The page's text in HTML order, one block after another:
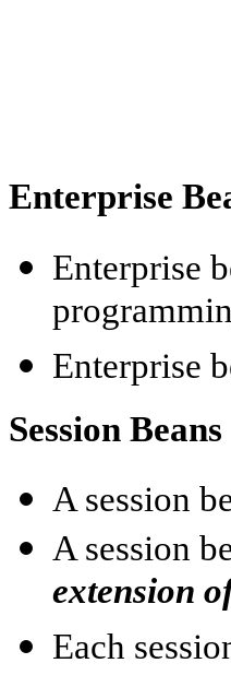
Enterprise
Enterprise
Enterprise
Session Beans
A session
A session
extension
Each